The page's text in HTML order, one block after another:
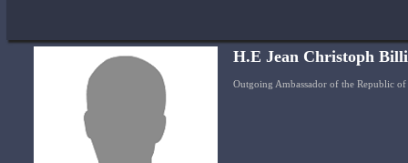
H.E Jean Christoph
Outgoing Ambassador of the Republic